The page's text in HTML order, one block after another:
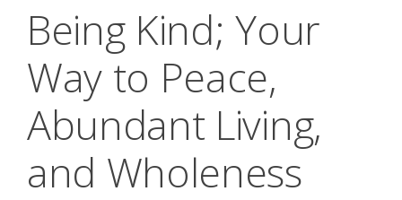
Being Kind; Your
Way to Peace,
Abundant Living,
and Wholeness